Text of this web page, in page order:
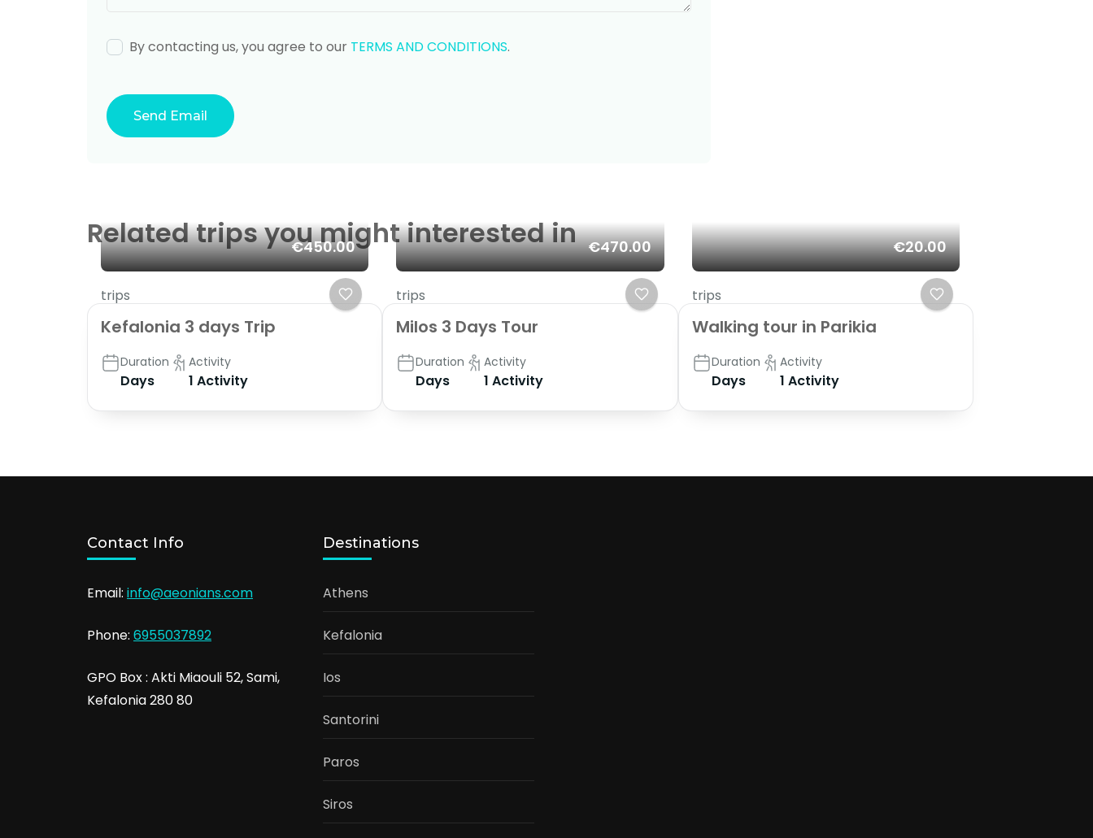
By contacting us, you agree to our TERMS AND CONDITIONS.
Related trips you might interested in
€450.00
trips
Kefalonia 3 days Trip
Duration
Days
Activity
1 Activity
€470.00
trips
Milos 3 Days Tour
Duration
Days
Activity
1 Activity
€20.00
trips
Walking tour in Parikia
Duration
Days
Activity
1 Activity
Contact Info
Email: info@aeonians.com
Phone: 6955037892
GPO Box : Akti Miaouli 52, Sami,
Kefalonia 280 80
Destinations
Athens
Kefalonia
Ios
Santorini
Paros
Siros